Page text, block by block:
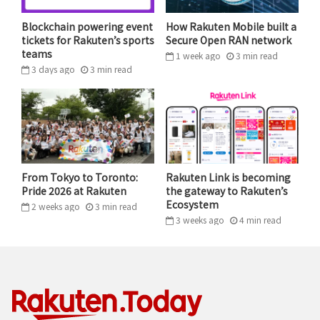
But Mikitani believes that Japan still has some
catching up to do. Despite significant growth in
Japan’s e-commerce sector, physical commerce still
makes up the overwhelming bulk of the local retail
“Japan still lags behind Europe and North America in
this regard. I believe this gap will continue to shrink,”
he predicted. “Online shopping as a share of overall
retail could increase from the current 7-8% to 15%,
20%, even 25%.”
The pandemic has undoubtedly played a role in driving
“Japanese e-commerce has undergone significant
Blockchain powering event
tickets for Rakuten’s sports
teams
3 days ago 3 min read
How Rakuten Mobile built a
Secure Open RAN network
1 week ago 3 min read
From Tokyo to Toronto:
Pride 2026 at Rakuten
2 weeks ago 3 min read
Rakuten Link is becoming
the gateway to Rakuten’s
Ecosystem
3 weeks ago 4 min read